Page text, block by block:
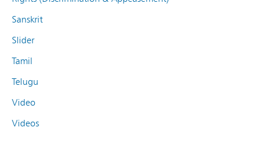
Sanskrit
Slider
Tamil
Telugu
Video
Videos